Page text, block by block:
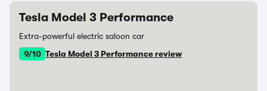
Tesla Model 3 Performance
Extra-powerful electric saloon car
9/10 Tesla Model 3 Performance review